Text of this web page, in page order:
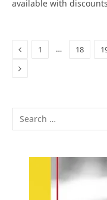
available with
Previous
1 … 18
Next